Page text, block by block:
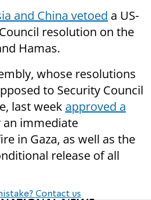
and China vetoed a US-
resolution on the
Hamas.
whose resolutions
to Security Council
last week approved a
an immediate
in Gaza, as well as the
release of all
Contact us